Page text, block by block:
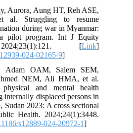
Aurora, Aung HT, Reh ASE,
al. Struggling to resume
during war in Myanmar:
pilot program. Int J Equity
[Link]
024-02165-9]
OAM, Salem SEM,
NEM, Ali HMA, et al.
and mental health
internally displaced persons in
Sudan 2023: A cross sectional
Health. 2024;24(1):3448.
s12889-024-20972-1]